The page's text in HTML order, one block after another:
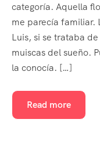
categoría. Aquella
me parecía familiar.
Luis, si se trataba
muiscas del sueño.
la conocía. […]
Read more